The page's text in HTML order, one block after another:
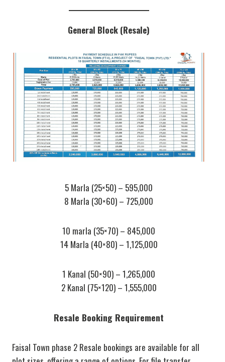
General Block (Resale)
5 Marla (25×50) – 595,000
8 Marla (30×60) – 725,000
10 marla (35×70) – 845,000
14 Marla (40×80) – 1,125,000
1 Kanal (50×90) – 1,265,000
2 Kanal (75×120) – 1,555,000
Resale Booking Requirement
Faisal Town phase 2 Resale bookings are available for all